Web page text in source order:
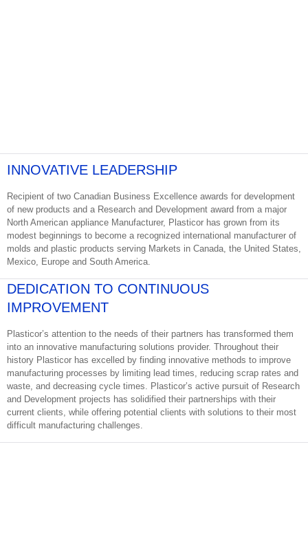
INNOVATIVE LEADERSHIP
Recipient of two Canadian Business Excellence awards for development
of new products and a Research and Development award from a major
North American appliance Manufacturer, Plasticor has grown from its
modest beginnings to become a recognized international manufacturer of
molds and plastic products serving Markets in Canada, the United States,
Mexico, Europe and South America.
DEDICATION TO CONTINUOUS
IMPROVEMENT
Plasticor’s attention to the needs of their partners has transformed them
into an innovative manufacturing solutions provider. Throughout their
history Plasticor has excelled by finding innovative methods to improve
manufacturing processes by limiting lead times, reducing scrap rates and
waste, and decreasing cycle times. Plasticor’s active pursuit of Research
and Development projects has solidified their partnerships with their
current clients, while offering potential clients with solutions to their most
difficult manufacturing challenges.